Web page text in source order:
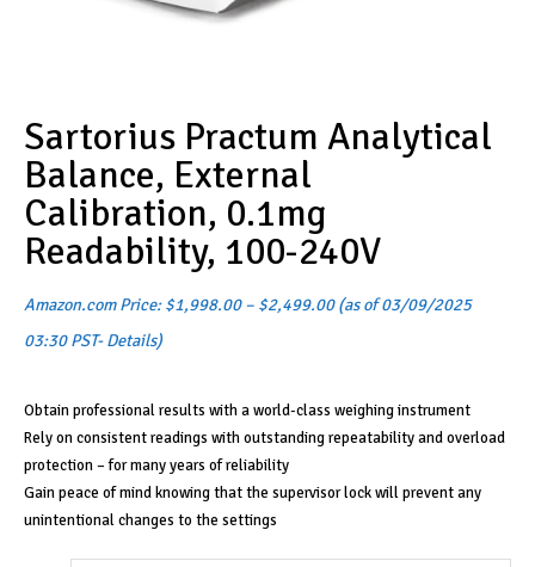
Sartorius Practum Analytical
Balance, External
Calibration, 0.1mg
Readability, 100-240V
Amazon.com Price:$1,998.00 – $2,499.00
Price
range:
(as of 03/09/2025
03:30 PST-Details)
Obtain professional results with a world-class weighing instrument
Rely on consistent readings with outstanding repeatability and overload
protection – for many years of reliability
Gain peace of mind knowing that the supervisor lock will prevent any
unintentional changes to the settings